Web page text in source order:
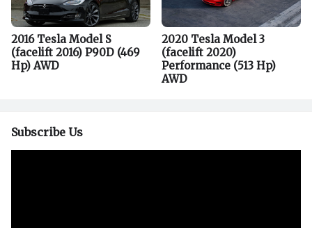
2016 Tesla Model S
(facelift 2016) P90D (469
Hp) AWD
2020 Tesla Model 3
(facelift 2020)
Performance (513 Hp)
AWD
Subscribe Us